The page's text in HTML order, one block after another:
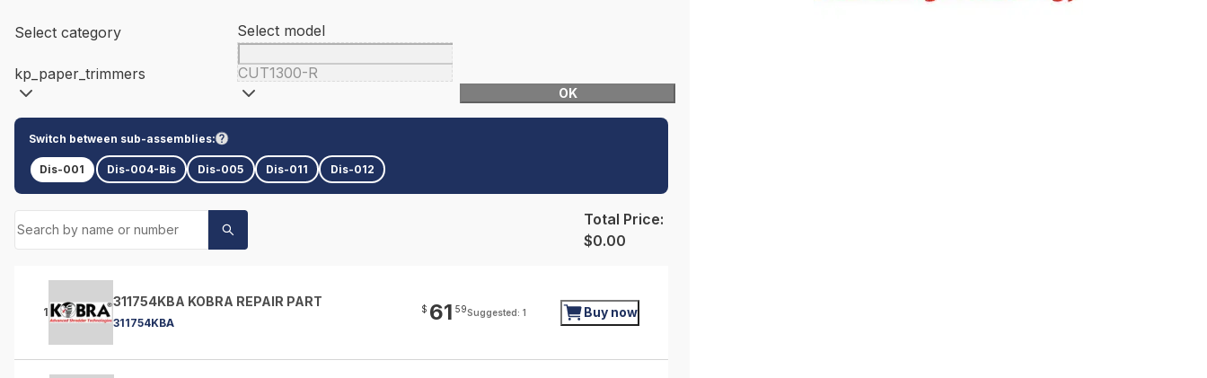
Select category
kp_paper_trimmers
Select model
CUT1300-R
OK
Switch between sub-assemblies:
Dis-001 Dis-004-Bis Dis-005 Dis-011 Dis-012
Total Price:
$0.00
1
311754KBA KOBRA REPAIR PART
311754KBA
$ 61 59Suggested: 1 Buy now